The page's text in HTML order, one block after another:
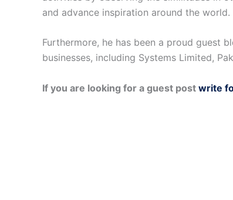
and advance inspiration around the world.
Furthermore, he has been a proud guest
businesses, including Systems Limited,
If you are looking for a guest post write